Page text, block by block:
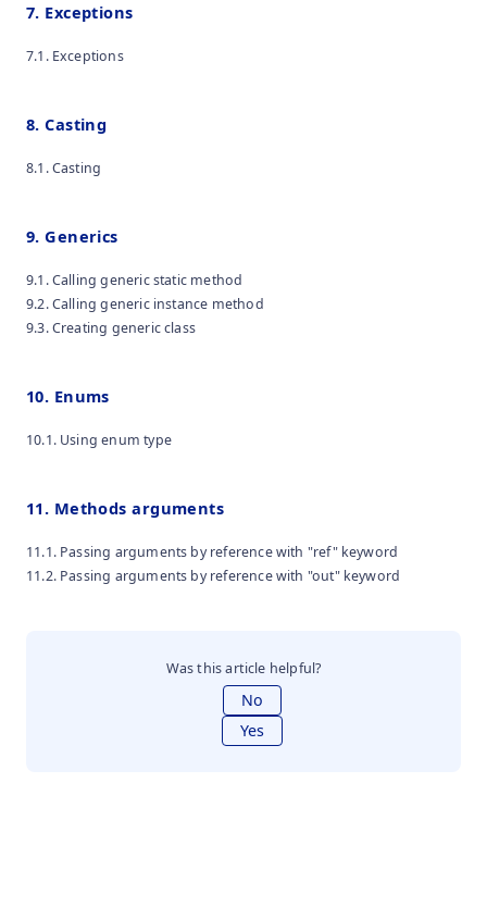
7. Exceptions
7.1. Exceptions
8. Casting
8.1. Casting
9. Generics
9.1. Calling generic static method
9.2. Calling generic instance method
9.3. Creating generic class
10. Enums
10.1. Using enum type
11. Methods arguments
11.1. Passing arguments by reference with "ref" keyword
11.2. Passing arguments by reference with "out" keyword
Was this article helpful?
No
Yes